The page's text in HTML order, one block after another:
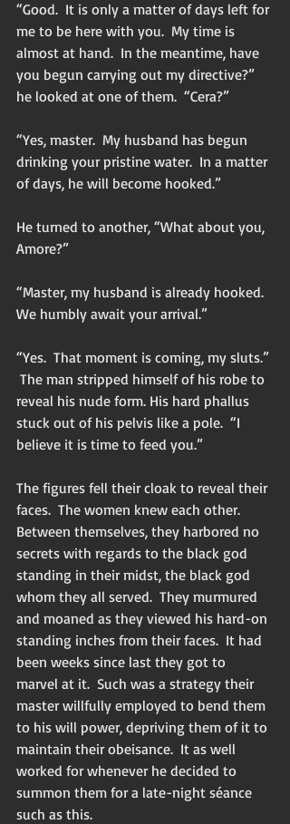
“Good.  It is only a matter of days left for
me to be here with you.  My time is
almost at hand.  In the meantime, have
you begun carrying out my directive?”
he looked at one of them.  “Cera?”
“Yes, master.  My husband has begun
drinking your pristine water.  In a matter
of days, he will become hooked.”
He turned to another, “What about you,
Amore?”
“Master, my husband is already hooked.
We humbly await your arrival.”
“Yes.  That moment is coming, my sluts.”
The man stripped himself of his robe to
reveal his nude form. His hard phallus
stuck out of his pelvis like a pole.  “I
believe it is time to feed you.”
The figures fell their cloak to reveal their
faces.  The women knew each other.
Between themselves, they harbored no
secrets with regards to the black god
standing in their midst, the black god
whom they all served.  They murmured
and moaned as they viewed his hard-on
standing inches from their faces.  It had
been weeks since last they got to
marvel at it.  Such was a strategy their
master willfully employed to bend them
to his will power, depriving them of it to
maintain their obeisance.  It as well
worked for whenever he decided to
summon them for a late-night séance
such as this.